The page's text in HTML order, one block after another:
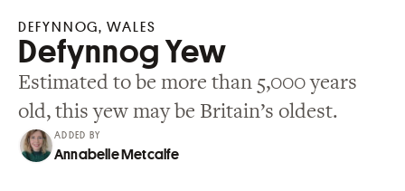
Defynnog Yew
Estimated to be more than 5,000 years
old, this yew may be Britain’s oldest.
DEFYNNOG, WALES
ADDED BY
Annabelle Metcalfe